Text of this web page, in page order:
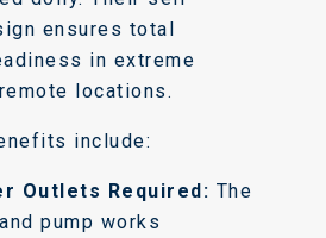
ensures total
in extreme
locations.
include:
Outlets Required: The
pump works